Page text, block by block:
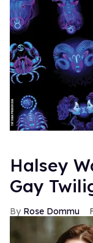
Halsey
Gay
Rose Dommu